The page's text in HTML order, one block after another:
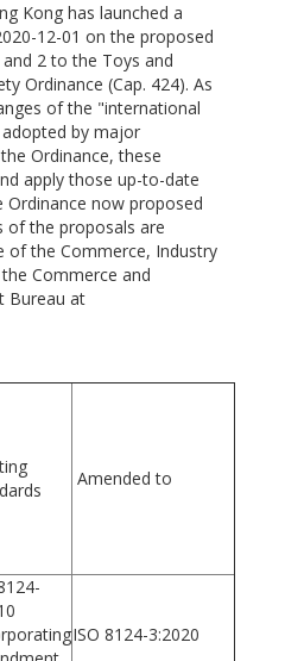
Kong has launched a
12-01 on the proposed
2 to the Toys and
Ordinance (Cap. 424). As
of the "international
by major
Ordinance, these
apply those up-to-date
Ordinance now proposed
the proposals are
of the Commerce, Industry
Commerce and
Bureau at
Amended to
ISO 8124-3:2020